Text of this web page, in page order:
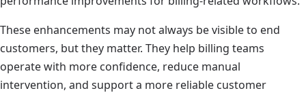
These enhancements may not always be visible to end
customers, but they matter. They help billing teams
operate with more confidence, reduce manual
intervention, and support a more reliable customer